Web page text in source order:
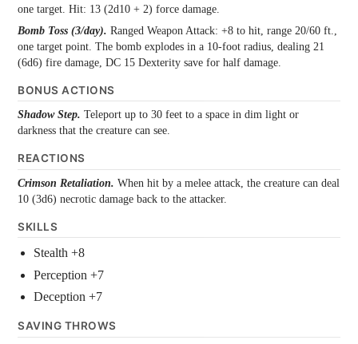
one target. Hit: 13 (2d10 + 2) force damage.
Bomb Toss (3/day). Ranged Weapon Attack: +8 to hit, range 20/60 ft.,
one target point. The bomb explodes in a 10-foot radius, dealing 21
(6d6) fire damage, DC 15 Dexterity save for half damage.
BONUS ACTIONS
Shadow Step. Teleport up to 30 feet to a space in dim light or
darkness that the creature can see.
REACTIONS
Crimson Retaliation. When hit by a melee attack, the creature can deal
10 (3d6) necrotic damage back to the attacker.
SKILLS
Stealth +8
Perception +7
Deception +7
SAVING THROWS